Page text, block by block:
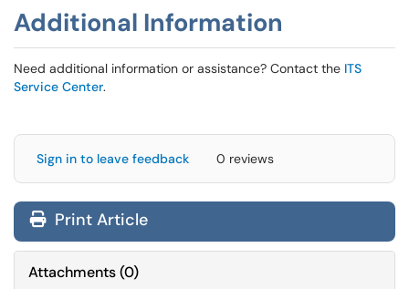
Additional Information
Need additional information or assistance? Contact the ITS
Service Center.
Sign in to leave feedback 0 reviews
Print Article
Attachments(0)